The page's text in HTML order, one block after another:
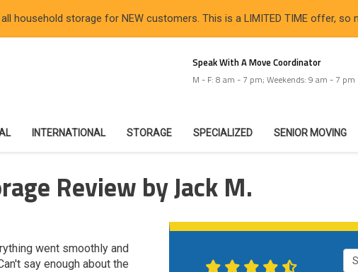
household storage for NEW customers. This is a LIMITED TIME offer, so
Speak With A Move Coordinator
M - F: 8 am - 7 pm; Weekends: 9 am - 7 pm
INTERNATIONAL STORAGE SPECIALIZED SENIOR MOVING
Review by Jack M.
went smoothly and
say enough about the